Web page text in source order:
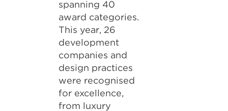
spanning 40
award categories.
This year, 26
development
companies and
design practices
were recognised
for excellence,
from luxury